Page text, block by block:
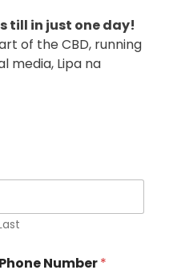
till in just one day!
of the CBD, running
media, Lipa na
Phone Number*